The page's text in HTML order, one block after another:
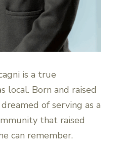
is a true
local. Born and raised
of serving as a
that raised
can remember.